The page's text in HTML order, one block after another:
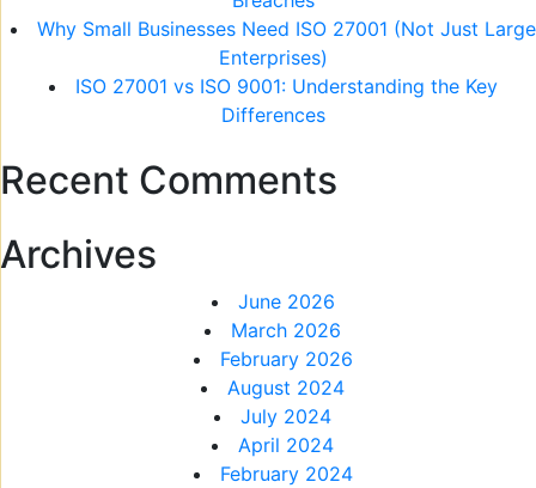
Why Small Businesses Need ISO 27001 (Not Just Large
Enterprises)
ISO 27001 vs ISO 9001: Understanding the Key
Differences
Recent Comments
Archives
June 2026
March 2026
February 2026
August 2024
July 2024
April 2024
February 2024